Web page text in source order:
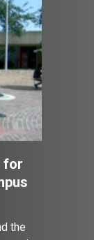
for
the